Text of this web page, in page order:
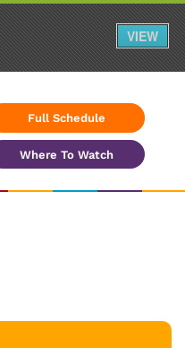
Full Schedule
Where To Watch
VIEW